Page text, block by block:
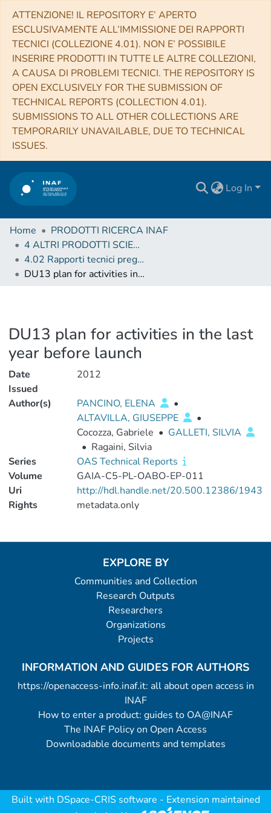
ATTENZIONE! IL REPOSITORY E’ APERTO
ESCLUSIVAMENTE ALL’IMMISSIONE DEI RAPPORTI
TECNICI (COLLEZIONE 4.01). NON E’ POSSIBILE
INSERIRE PRODOTTI IN TUTTE LE ALTRE COLLEZIONI,
A CAUSA DI PROBLEMI TECNICI. THE REPOSITORY IS
OPEN EXCLUSIVELY FOR THE SUBMISSION OF
TECHNICAL REPORTS (COLLECTION 4.01).
SUBMISSIONS TO ALL OTHER COLLECTIONS ARE
TEMPORARILY UNAVAILABLE, DUE TO TECHNICAL
ISSUES.
Log In
Home
PRODOTTI RICERCA INAF
4 ALTRI PRODOTTI SCIENTIFICI (Other scientific products)
4.02 Rapporti tecnici pregressi
DU13 plan for activities in the last year before launch
DU13 plan for activities in the last
year before launch
Date
Issued
2012
Author(s) PANCINO, ELENA
•
ALTAVILLA, GIUSEPPE
•
Cocozza, Gabriele • GALLETI, SILVIA
• Ragaini, Silvia
Series
OAS Technical Reports
Volume
GAIA-C5-PL-OABO-EP-011
Uri
http://hdl.handle.net/20.500.12386/1943
Rights
metadata.only
EXPLORE BY
Communities and Collection
Research Outputs
Researchers
Organizations
Projects
INFORMATION AND GUIDES FOR AUTHORS
https://openaccess-info.inaf.it: all about open access in
INAF
How to enter a product: guides to OA@INAF
The INAF Policy on Open Access
Downloadable documents and templates
Built with DSpace-CRIS software - Extension maintained